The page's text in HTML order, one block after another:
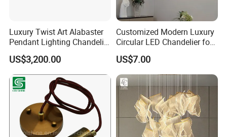
Luxury Twist Art Alabaster
Pendant Lighting Chandelier
for Interior Decoration
Projects (8088)
US$3,200.00
Customized Modern Luxury
Circular LED Chandelier for
Villa Hotels and Bedrooms
US$7.00